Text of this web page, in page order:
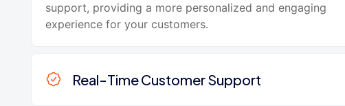
support, providing a more personalized and engaging
experience for your customers.
Real-Time Customer Support